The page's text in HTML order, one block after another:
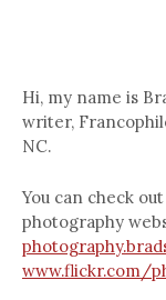
Hi, my name is
writer,
NC.
You can check
photography
www.flickr.com/